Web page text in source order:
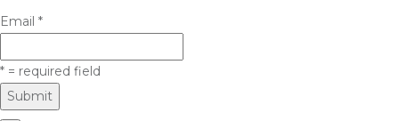
Email *
* = required field